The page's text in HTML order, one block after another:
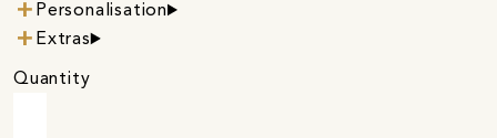
Personalisation
Extras
Quantity